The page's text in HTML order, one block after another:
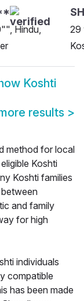
Hindu,
29
Koshti
results >
method for local
Koshti
Koshti families
between
and family
for high
individuals
compatible
has been made